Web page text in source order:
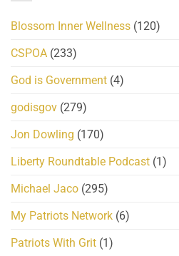
Blossom Inner Wellness (120)
CSPOA (233)
God is Government (4)
godisgov (279)
Jon Dowling (170)
Liberty Roundtable Podcast (1)
Michael Jaco (295)
My Patriots Network (6)
Patriots With Grit (1)